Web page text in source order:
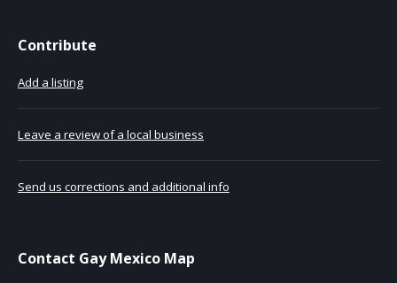
Contribute
Add a listing
Leave a review of a local business
Send us corrections and additional info
Contact Gay Mexico Map